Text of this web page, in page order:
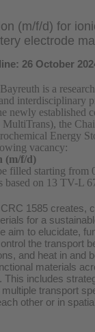
(m/f/d) for
electrode
26 October
is a
interdisciplinary
newly established
MultiTrans), the
Energy
vacancy:
(m/f/d)
filled starting from
based on 13 TV-L
1585 creates,
for a
aim to elucidate,
the transport
and heat in and
materials
This includes
transport
other or in